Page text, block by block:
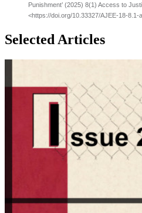
Punishment’ (2025) 8(1) Access to
<https://doi.org/10.33327/AJEE-18-8.1-
Selected Articles